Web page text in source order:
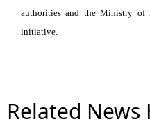
authorities and the Ministry of
initiative.
Related News